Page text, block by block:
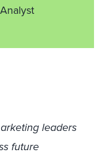
leaders
future